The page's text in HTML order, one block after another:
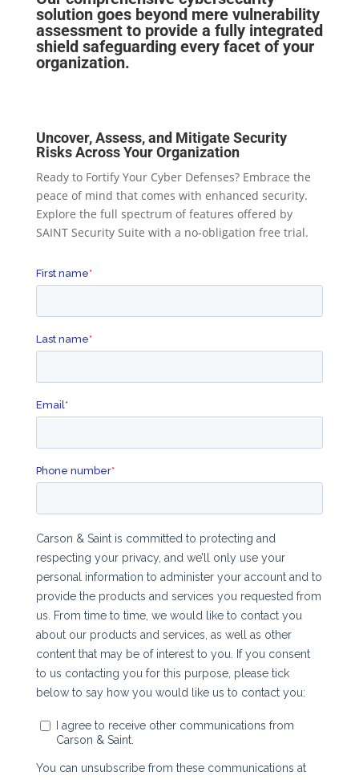
solution goes beyond mere vulnerability
assessment to provide a fully integrated
shield safeguarding every facet of your
organization.
Uncover, Assess, and Mitigate Security
Risks Across Your Organization
Ready to Fortify Your Cyber Defenses? Embrace the
peace of mind that comes with enhanced security.
Explore the full spectrum of features offered by
SAINT Security Suite with a no-obligation free trial.